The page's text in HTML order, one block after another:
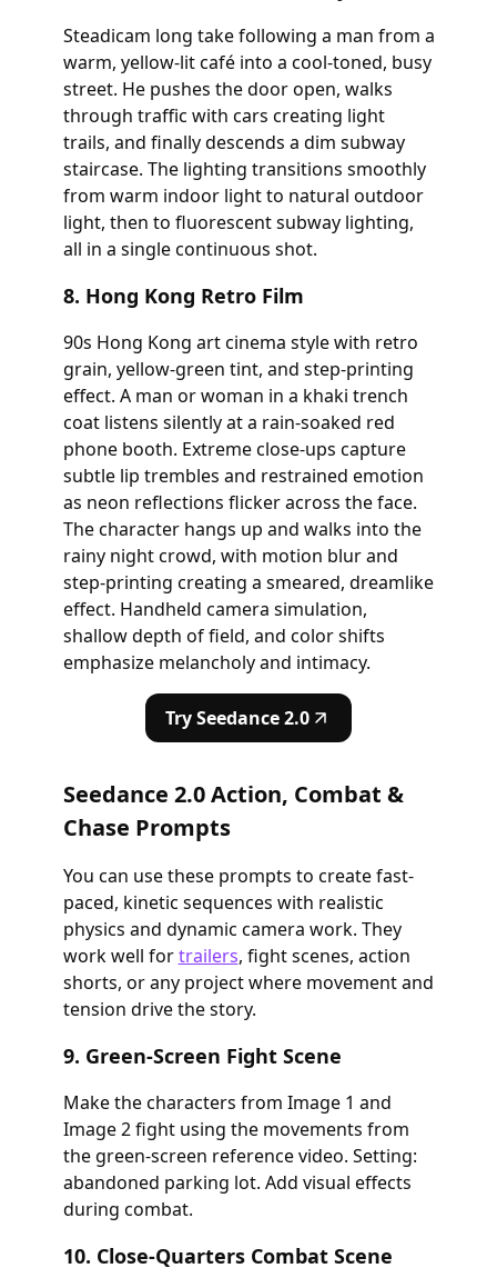
Steadicam long take following a man from a
warm, yellow-lit café into a cool-toned, busy
street. He pushes the door open, walks
through traffic with cars creating light
trails, and finally descends a dim subway
staircase. The lighting transitions smoothly
from warm indoor light to natural outdoor
light, then to fluorescent subway lighting,
all in a single continuous shot.
8. Hong Kong Retro Film
90s Hong Kong art cinema style with retro
grain, yellow-green tint, and step-printing
effect. A man or woman in a khaki trench
coat listens silently at a rain-soaked red
phone booth. Extreme close-ups capture
subtle lip trembles and restrained emotion
as neon reflections flicker across the face.
The character hangs up and walks into the
rainy night crowd, with motion blur and
step-printing creating a smeared, dreamlike
effect. Handheld camera simulation,
shallow depth of field, and color shifts
emphasize melancholy and intimacy.
Try Seedance 2.0
Seedance 2.0 Action, Combat &
Chase Prompts
You can use these prompts to create fast-
paced, kinetic sequences with realistic
physics and dynamic camera work. They
work well fortrailers, fight scenes, action
shorts, or any project where movement and
tension drive the story.
9. Green-Screen Fight Scene
Make the characters from Image 1 and
Image 2 fight using the movements from
the green-screen reference video. Setting:
abandoned parking lot. Add visual effects
during combat.
10. Close-Quarters Combat Scene